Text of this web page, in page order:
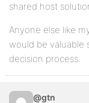
shared host
Anyone else like
would be valuable
decision process.
@gtn